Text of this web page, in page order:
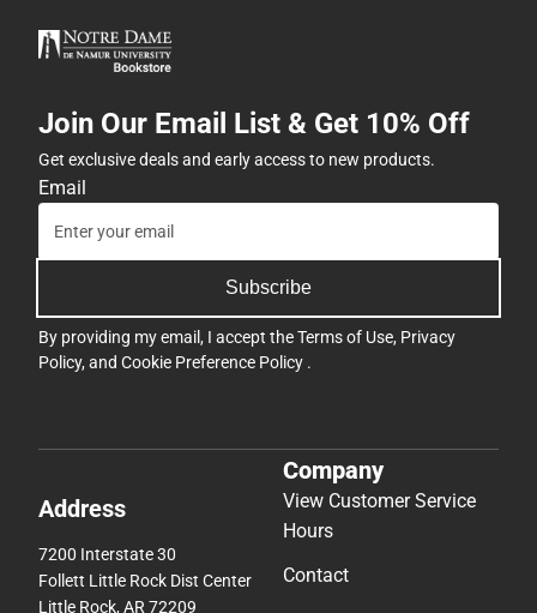
Join Our Email List & Get 10% Off
Get exclusive deals and early access to new products.
Email
Subscribe
By providing my email, I accept theTerms of Use, Privacy
Policy, and Cookie Preference Policy .
Address
7200 Interstate 30
Follett Little Rock Dist Center
Little Rock, AR 72209
Company
View Customer Service
Hours
Contact